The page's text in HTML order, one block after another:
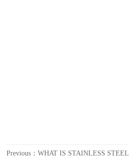
Previous：WHAT IS STAINLESS